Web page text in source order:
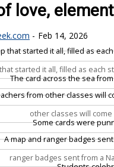
love,
Feb 14, 2026
started it all, filled as each
other classes will
ranger badges sent from a